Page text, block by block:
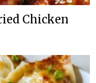
Chicken